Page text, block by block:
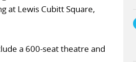
at Lewis Cubitt Square,
a 600-seat theatre and